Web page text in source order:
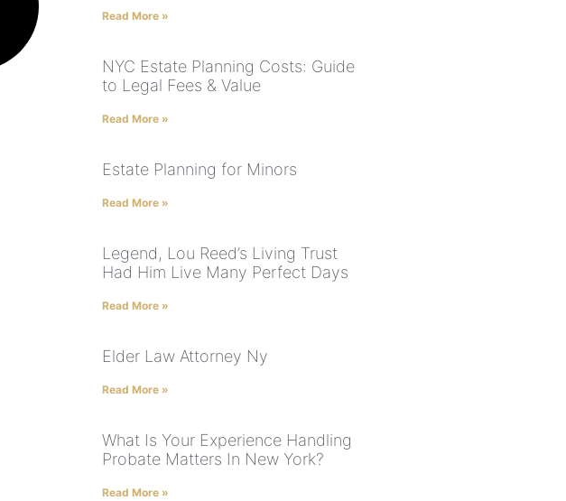
Read More »
NYC Estate Planning Costs: Guide
to Legal Fees & Value
Read More »
Estate Planning for Minors
Read More »
Legend, Lou Reed’s Living Trust
Had Him Live Many Perfect Days
Read More »
Elder Law Attorney Ny
Read More »
What Is Your Experience Handling
Probate Matters In New York?
Read More »